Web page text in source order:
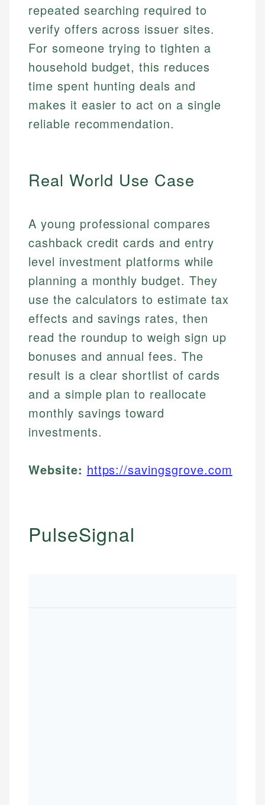
repeated searching required to
verify offers across issuer sites.
For someone trying to tighten a
household budget, this reduces
time spent hunting deals and
makes it easier to act on a single
reliable recommendation.
Real World Use Case
A young professional compares
cashback credit cards and entry
level investment platforms while
planning a monthly budget. They
use the calculators to estimate tax
effects and savings rates, then
read the roundup to weigh sign up
bonuses and annual fees. The
result is a clear shortlist of cards
and a simple plan to reallocate
monthly savings toward
investments.
Website: https://savingsgrove.com
PulseSignal